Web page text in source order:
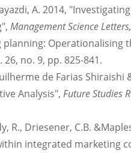
A. 2014,
Management Science
planning:
26, no. 9, pp. 825-841.
de Farias
Analysis", Future Studies
R., Driesener, C.B.
integrated marketing